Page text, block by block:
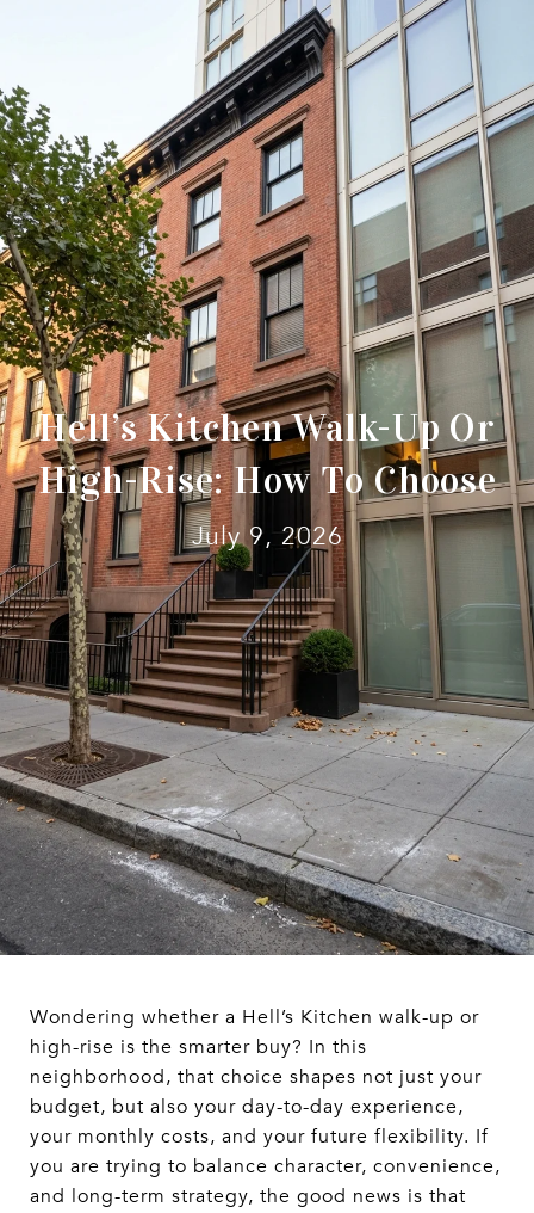
Hell’s Kitchen Walk-Up Or
High-Rise: How To Choose
July 9, 2026
Wondering whether a Hell’s Kitchen walk-up or
high-rise is the smarter buy? In this
neighborhood, that choice shapes not just your
budget, but also your day-to-day experience,
your monthly costs, and your future flexibility. If
you are trying to balance character, convenience,
and long-term strategy, the good news is that